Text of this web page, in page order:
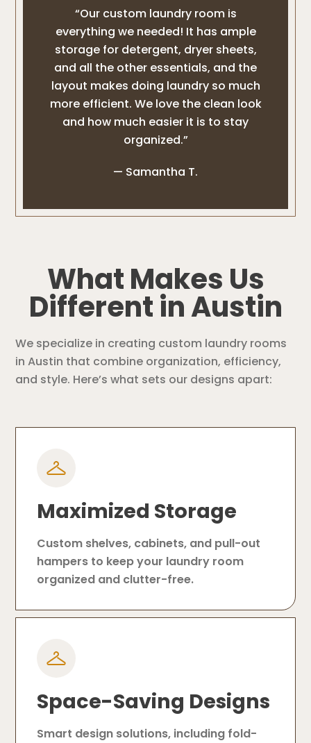
“Our custom laundry room is
everything we needed! It has ample
storage for detergent, dryer sheets,
and all the other essentials, and the
layout makes doing laundry so much
more efficient. We love the clean look
and how much easier it is to stay
organized.”
— Samantha T.
What Makes Us
Different in Austin
We specialize in creating custom laundry rooms
in Austin that combine organization, efficiency,
and style. Here’s what sets our designs apart:
Maximized Storage
Custom shelves, cabinets, and pull-out
hampers to keep your laundry room
organized and clutter-free.
Space-Saving Designs
Smart design solutions, including fold-